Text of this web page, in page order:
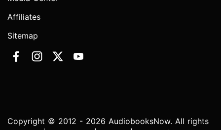
Affiliates
Sitemap
Copyright © 2012 - 2026 AudiobooksNow. All rights